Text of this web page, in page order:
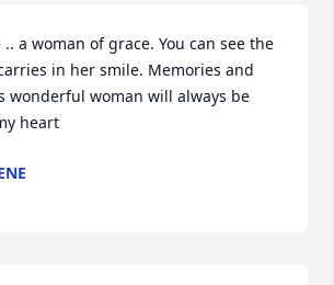
a woman of grace. You can see the
in her smile. Memories and
wonderful woman will always be
heart